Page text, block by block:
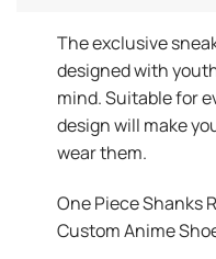
The exclusive
designed with
mind. Suitable for
design will make
wear them.
One Piece Shanks
Custom Anime